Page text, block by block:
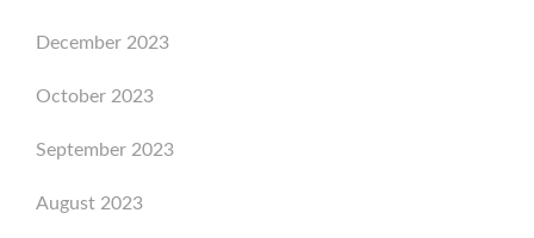
December 2023
October 2023
September 2023
August 2023